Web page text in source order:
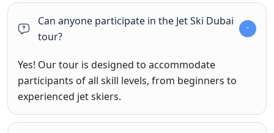
Can anyone participate in the Jet Ski Dubai
tour?
Yes! Our tour is designed to accommodate
participants of all skill levels, from beginners to
experienced jet skiers.